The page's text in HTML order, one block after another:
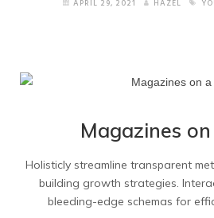
APRIL 29, 2021 HAZEL
Magazines
Holisticly streamline transparent
building growth strategies.
bleeding-edge schemas for